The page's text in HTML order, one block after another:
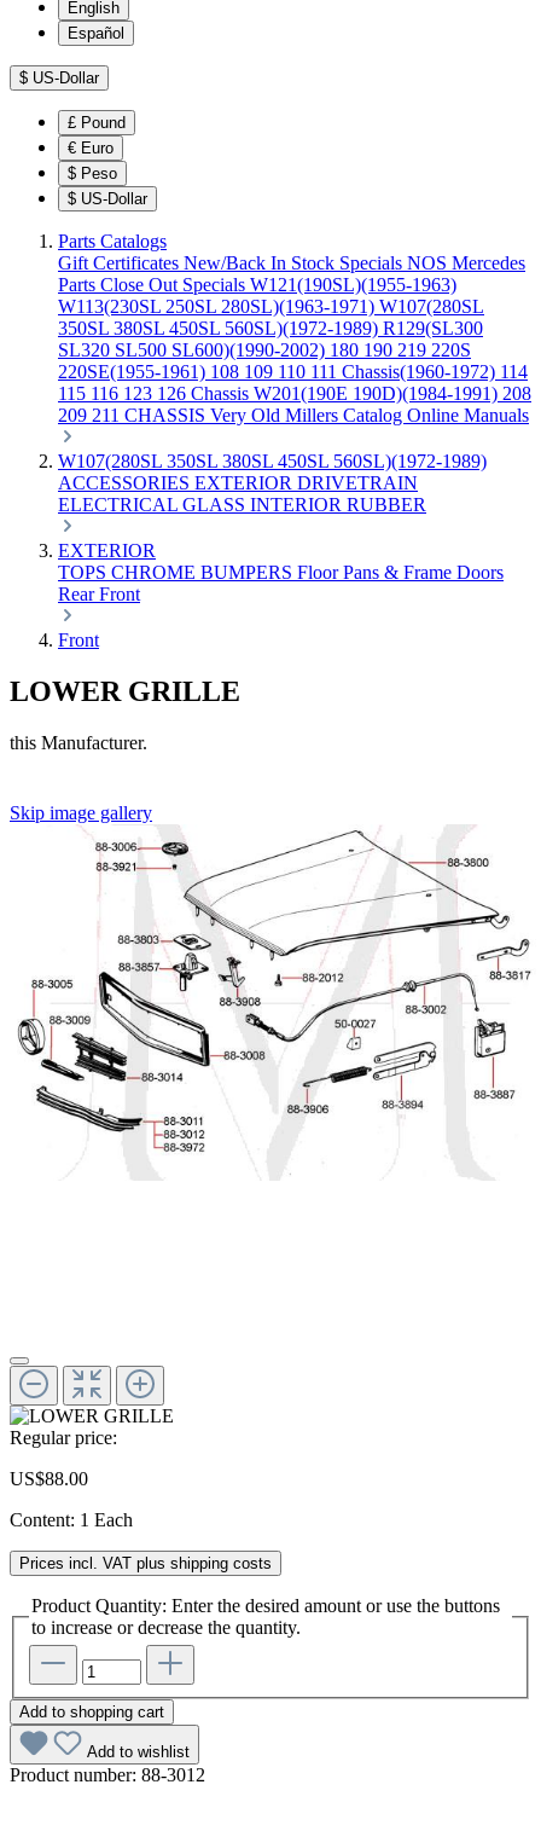
English
Español
$ US-Dollar
£ Pound
€ Euro
$ Peso
$ US-Dollar
Parts Catalogs
Gift Certificates New/Back In Stock Specials NOS Mercedes
Parts Close Out Specials W121(190SL)(1955-1963)
W113(230SL 250SL 280SL)(1963-1971) W107(280SL
350SL 380SL 450SL 560SL)(1972-1989) R129(SL300
SL320 SL500 SL600)(1990-2002) 180 190 219 220S
220SE(1955-1961) 108 109 110 111 Chassis(1960-1972) 114
115 116 123 126 Chassis W201(190E 190D)(1984-1991) 208
209 211 CHASSIS Very Old Millers Catalog Online Manuals
W107(280SL 350SL 380SL 450SL 560SL)(1972-1989)
ACCESSORIES EXTERIOR DRIVETRAIN
ELECTRICAL GLASS INTERIOR RUBBER
EXTERIOR
TOPS CHROME BUMPERS Floor Pans & Frame Doors
RearFront
Front
LOWER GRILLE
this Manufacturer.
Skip image gallery
Regular price:
US$88.00
Content: 1 Each
Prices incl. VAT plus shipping costs
Product Quantity: Enter the desired amount or use the buttons
to increase or decrease the quantity.
Add to shopping cart
Add to wishlist
Product number: 88-3012